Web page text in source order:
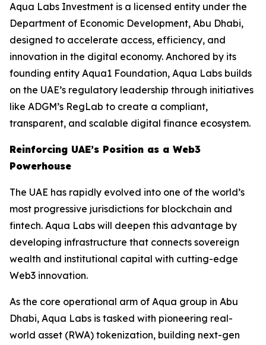
Aqua Labs Investment is a licensed entity under the
Department of Economic Development, Abu Dhabi,
designed to accelerate access, efficiency, and
innovation in the digital economy. Anchored by its
founding entity Aqua1 Foundation, Aqua Labs builds
on the UAE’s regulatory leadership through initiatives
like ADGM’s RegLab to create a compliant,
transparent, and scalable digital finance ecosystem.
Reinforcing UAE’s Position as a Web3
Powerhouse
The UAE has rapidly evolved into one of the world’s
most progressive jurisdictions for blockchain and
fintech. Aqua Labs will deepen this advantage by
developing infrastructure that connects sovereign
wealth and institutional capital with cutting-edge
Web3 innovation.
As the core operational arm of Aqua group in Abu
Dhabi, Aqua Labs is tasked with pioneering real-
world asset (RWA) tokenization, building next-gen